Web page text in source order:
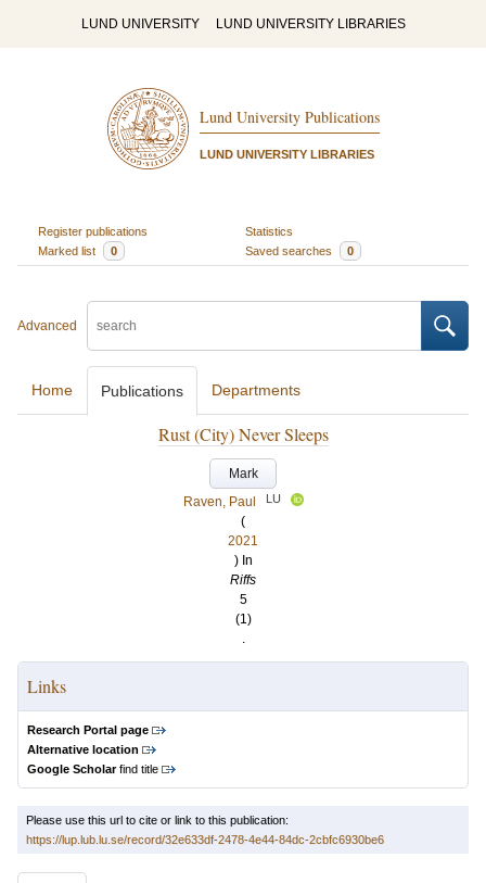
LUND UNIVERSITY LUND UNIVERSITY LIBRARIES
Lund University Publications
LUND UNIVERSITY LIBRARIES
Register publications
Statistics
Marked list
0 Saved searches 0
Advanced
Home Publications Departments
Rust (City) Never Sleeps
Mark
Raven, Paul
LU
(
2021
) In
Riffs
5
(1)
.
Links
Research Portal page
Alternative location
Google Scholarfind title
Please use this url to cite or link to this publication:
https://lup.lub.lu.se/record/32e633df-2478-4e44-84dc-2cbfc6930be6